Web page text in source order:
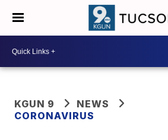
KGUN 9
NEWS
CORONAVIRUS